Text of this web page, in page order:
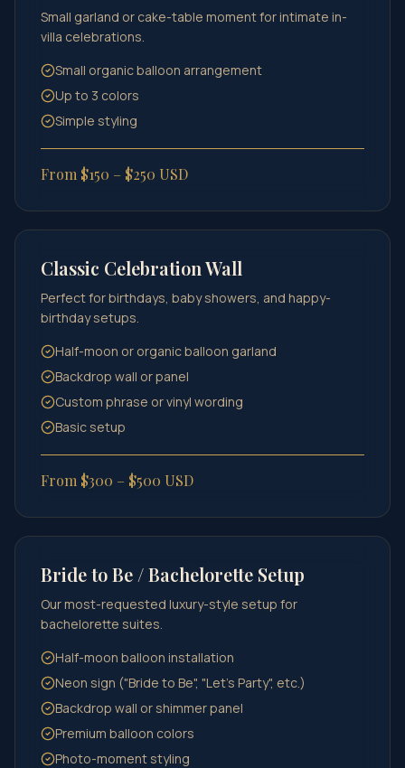
Small garland or cake-table moment for intimate in-
villa celebrations.
Small organic balloon arrangement
Up to 3 colors
Simple styling
From $150 – $250 USD
Classic Celebration Wall
Perfect for birthdays, baby showers, and happy-
birthday setups.
Half-moon or organic balloon garland
Backdrop wall or panel
Custom phrase or vinyl wording
Basic setup
From $300 – $500 USD
Bride to Be / Bachelorette Setup
Our most-requested luxury-style setup for
bachelorette suites.
Half-moon balloon installation
Neon sign ("Bride to Be", "Let's Party", etc.)
Backdrop wall or shimmer panel
Premium balloon colors
Photo-moment styling